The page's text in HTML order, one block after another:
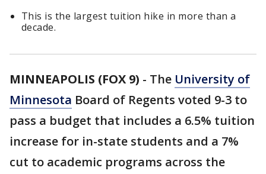
This is the largest tuition hike in more than a
decade.
MINNEAPOLIS (FOX 9) - The University of
Minnesota Board of Regents voted 9-3 to
pass a budget that includes a 6.5% tuition
increase for in-state students and a 7%
cut to academic programs across the